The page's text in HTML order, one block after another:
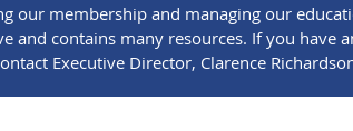
our membership and managing our
and contains many resources. If you have
Executive Director, Clarence